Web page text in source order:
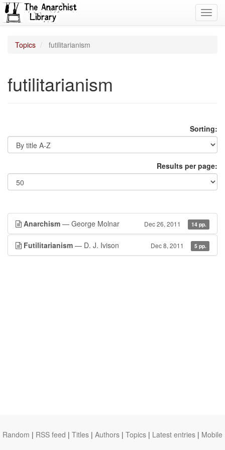
Topics futilitarianism
futilitarianism
Sorting:
Results per page:
Anarchism — George Molnar Dec 26, 2011 14 pp.
Futilitarianism — D. J. Ivison Dec 8, 2011 5 pp.
Random | RSS feed | Titles | Authors | Topics | Latest entries | Mobile